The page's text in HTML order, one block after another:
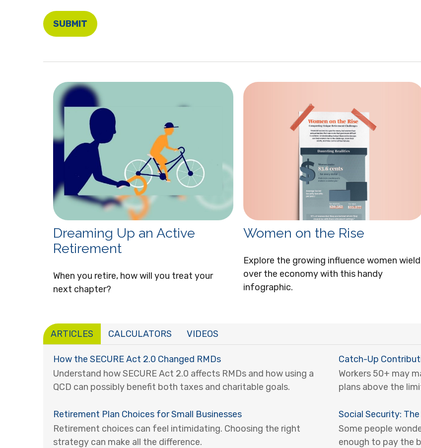
Dreaming Up an Active
Retirement
When you retire, how will you treat your
next chapter?
Women on the Rise
Explore the growing influence women wield
over the economy with this handy
infographic.
ARTICLES CALCULATORS VIDEOS
How the SECURE Act 2.0 Changed RMDs
Understand how SECURE Act 2.0 affects RMDs and how using a
QCD can possibly benefit both taxes and charitable goals.
Catch-Up
Workers 50+ may
plans above the
Retirement Plan Choices for Small Businesses
Retirement choices can feel intimidating. Choosing the right
strategy can make all the difference.
Social Security:
Some people
enough to pay the